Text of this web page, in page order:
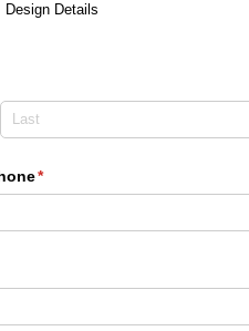
Design Details
*
(required)